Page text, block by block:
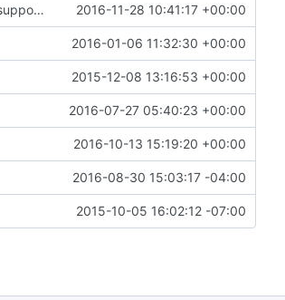
Merge "List support for force-completing a live migration in Feature support matrix" 2016-11-28 10:41:17 +00:00
2016-01-06 11:32:30 +00:00
2015-12-08 13:16:53 +00:00
2016-07-27 05:40:23 +00:00
2016-10-13 15:19:20 +00:00
2016-08-30 15:03:17 -04:00
2015-10-05 16:02:12 -07:00